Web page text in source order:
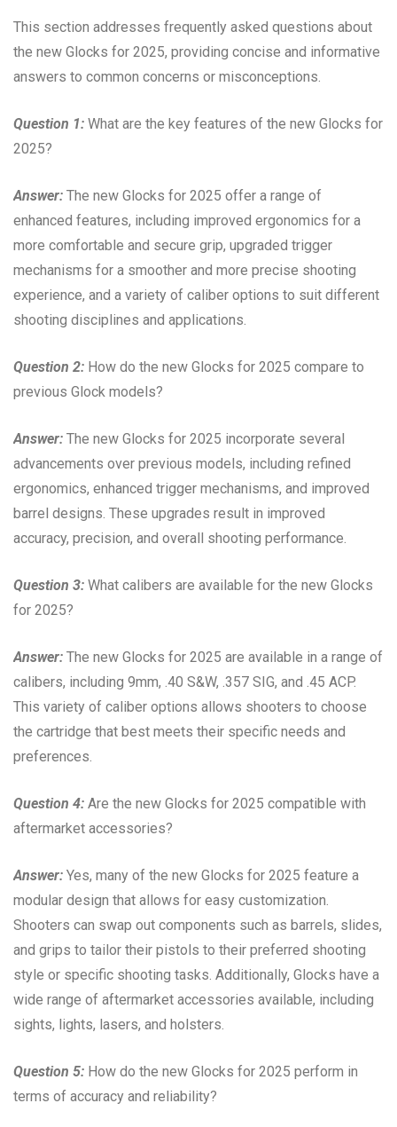
This section addresses frequently asked questions about
the new Glocks for 2025, providing concise and informative
answers to common concerns or misconceptions.
Question 1: What are the key features of the new Glocks for
2025?
Answer: The new Glocks for 2025 offer a range of
enhanced features, including improved ergonomics for a
more comfortable and secure grip, upgraded trigger
mechanisms for a smoother and more precise shooting
experience, and a variety of caliber options to suit different
shooting disciplines and applications.
Question 2: How do the new Glocks for 2025 compare to
previous Glock models?
Answer: The new Glocks for 2025 incorporate several
advancements over previous models, including refined
ergonomics, enhanced trigger mechanisms, and improved
barrel designs. These upgrades result in improved
accuracy, precision, and overall shooting performance.
Question 3: What calibers are available for the new Glocks
for 2025?
Answer: The new Glocks for 2025 are available in a range of
calibers, including 9mm, .40 S&W, .357 SIG, and .45 ACP.
This variety of caliber options allows shooters to choose
the cartridge that best meets their specific needs and
preferences.
Question 4: Are the new Glocks for 2025 compatible with
aftermarket accessories?
Answer: Yes, many of the new Glocks for 2025 feature a
modular design that allows for easy customization.
Shooters can swap out components such as barrels, slides,
and grips to tailor their pistols to their preferred shooting
style or specific shooting tasks. Additionally, Glocks have a
wide range of aftermarket accessories available, including
sights, lights, lasers, and holsters.
Question 5: How do the new Glocks for 2025 perform in
terms of accuracy and reliability?